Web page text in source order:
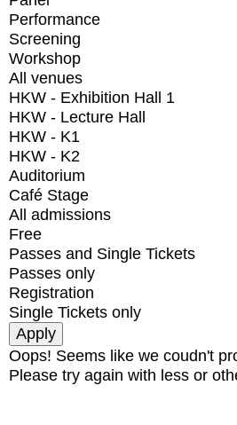
Performance
Screening
Workshop
All venues
HKW - Exhibition Hall 1
HKW - Lecture Hall
HKW - K1
HKW - K2
Auditorium
Café Stage
All admissions
Free
Passes and Single Tickets
Passes only
Registration
Single Tickets only
Oops! Seems like we coudn't
Please try again with less or